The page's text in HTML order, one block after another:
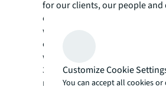
for our clients, our people and
communities. JLL is a Fortune
with annual revenue of $19.4
operations in over 80 countries
workforce of more than
30, 2022. JLL is the brand name,
registered trademark, of
Customize Cookie
You can accept all cookies